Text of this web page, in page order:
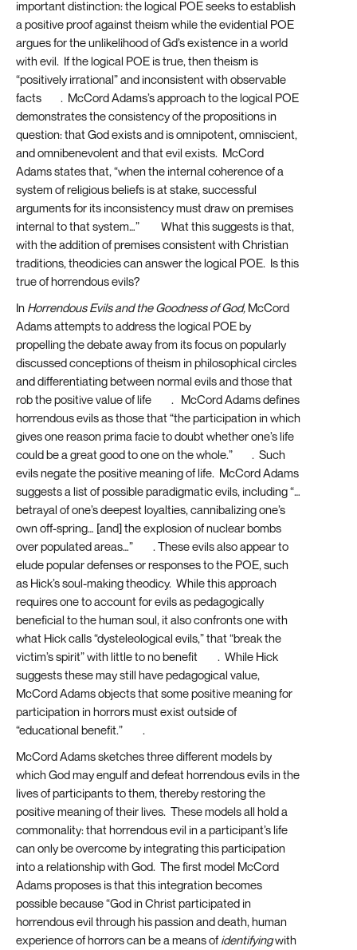
important distinction: the logical POE seeks to establish
a positive proof against theism while the evidential POE
argues for the unlikelihood of Gd’s existence in a world
with evil. If the logical POE is true, then theism is
“positively irrational” and inconsistent with observable
facts
. McCord Adams’s approach to the logical POE
demonstrates the consistency of the propositions in
question: that God exists and is omnipotent, omniscient,
and omnibenevolent and that evil exists. McCord
Adams states that, “when the internal coherence of a
system of religious beliefs is at stake, successful
arguments for its inconsistency must draw on premises
internal to that system…”
What this suggests is that,
with the addition of premises consistent with Christian
traditions, theodicies can answer the logical POE. Is this
true of horrendous evils?
In Horrendous Evils and the Goodness of God, McCord
Adams attempts to address the logical POE by
propelling the debate away from its focus on popularly
discussed conceptions of theism in philosophical circles
and differentiating between normal evils and those that
rob the positive value of life
. McCord Adams defines
horrendous evils as those that “the participation in which
gives one reason prima facie to doubt whether one’s life
could be a great good to one on the whole.”
. Such
evils negate the positive meaning of life. McCord Adams
suggests a list of possible paradigmatic evils, including “…
betrayal of one’s deepest loyalties, cannibalizing one’s
own off-spring… [and] the explosion of nuclear bombs
over populated areas…”
. These evils also appear to
elude popular defenses or responses to the POE, such
as Hick’s soul-making theodicy. While this approach
requires one to account for evils as pedagogically
beneficial to the human soul, it also confronts one with
what Hick calls “dysteleological evils,” that “break the
victim’s spirit” with little to no benefit
. While Hick
suggests these may still have pedagogical value,
McCord Adams objects that some positive meaning for
participation in horrors must exist outside of
“educational benefit.”
.
McCord Adams sketches three different models by
which God may engulf and defeat horrendous evils in the
lives of participants to them, thereby restoring the
positive meaning of their lives. These models all hold a
commonality: that horrendous evil in a participant’s life
can only be overcome by integrating this participation
into a relationship with God. The first model McCord
Adams proposes is that this integration becomes
possible because “God in Christ participated in
horrendous evil through his passion and death, human
experience of horrors can be a means of identifyingwith